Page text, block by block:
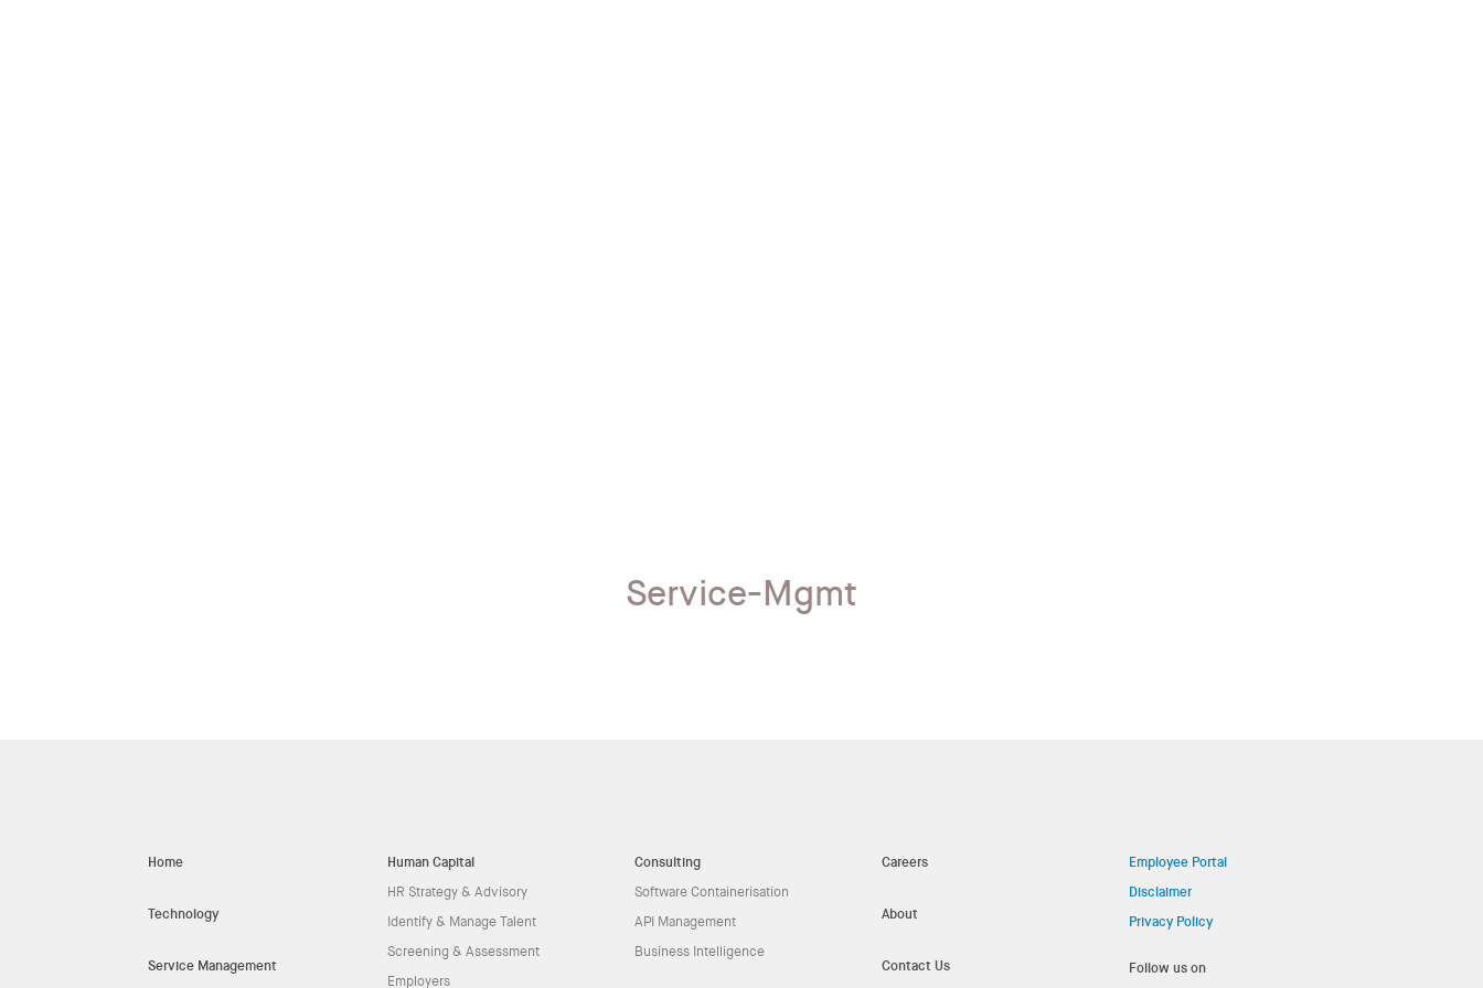
Service-Mgmt
Home
Technology
Service Management
Human Capital
HR Strategy & Advisory
Identify & Manage Talent
Screening & Assessment
Employers
Consulting
Software Containerisation
API Management
Business Intelligence
Careers
About
Contact Us
Employee Portal
Disclaimer
Privacy Policy
Follow us on